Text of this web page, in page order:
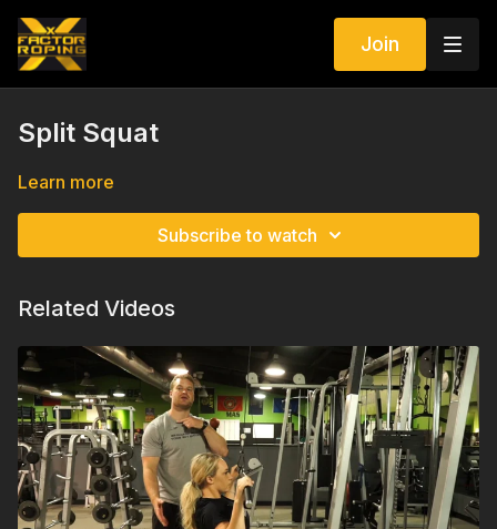
Join
Split Squat
Learn more
Subscribe to watch
Related Videos